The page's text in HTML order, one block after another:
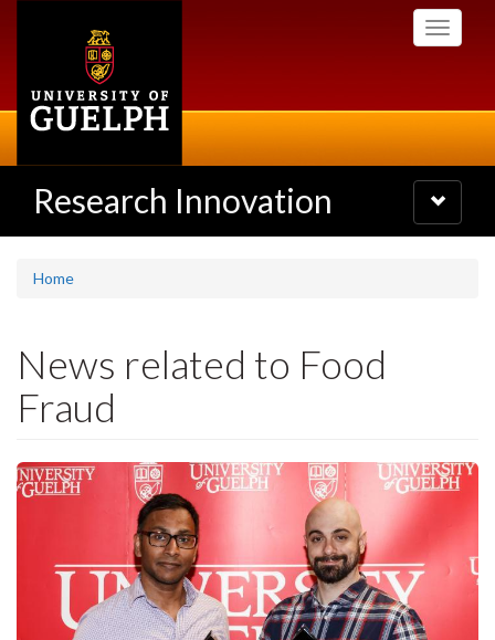
Toggle
Research Innovation
Toggle
navigation
Home
News related to Food
Fraud